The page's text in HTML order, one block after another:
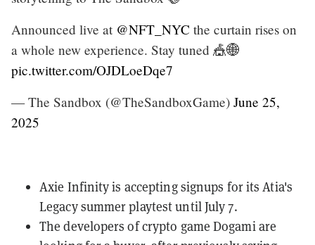
Announced live at @NFT_NYC the curtain rises on
a whole new experience. Stay tuned 🎪🌐
pic.twitter.com/OJDLoeDqe7
— The Sandbox (@TheSandboxGame) June 25,
2025
Axie Infinity is accepting signups for its Atia's
Legacy summer playtest until July 7.
The developers of crypto game Dogamiare